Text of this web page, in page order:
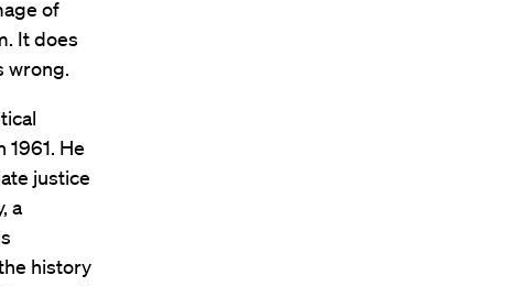
of
It does
wrong.
1961. He
justice
a
history